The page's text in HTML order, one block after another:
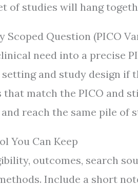
of studies will hang
Scoped Question (PICO
need into a precise
setting and study design if
match the PICO and
reach the same pile of
You Can Keep
outcomes, search
Include a short